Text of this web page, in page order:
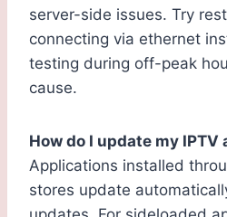
server-side issues. Try
connecting via ethernet
testing during off-peak
cause.
How do I update my
Applications installed
stores update